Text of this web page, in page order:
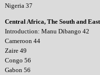
Nigeria 37
Central Africa, The South and East
Introduction: Manu Dibango 42
Cameroon 44
Zaire 49
Congo 56
Gabon 56